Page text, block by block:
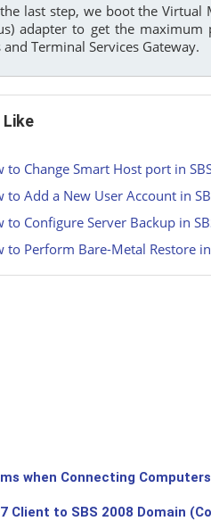
last step, we boot the Virtual
adapter to get the
Terminal Services Gateway.
to Change Smart Host port in
to Add a New User Account in
to Configure Server Backup in
to Perform Bare-Metal Restore
when Connecting
Client to SBS 2008 Domain